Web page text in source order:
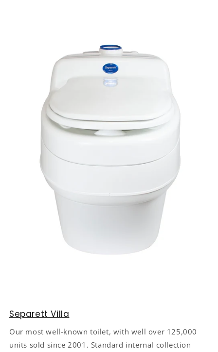
Separett Villa
Our most well-known toilet, with well over 125,000
units sold since 2001. Standard internal collection